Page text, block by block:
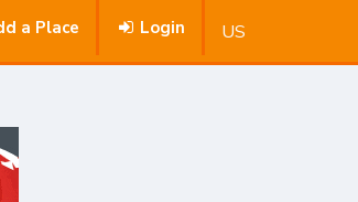
a Place Login US